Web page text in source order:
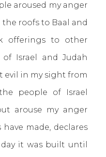
aroused my anger
roofs to Baal and
offerings to other
of Israel and Judah
evil in my sight from
people of Israel
arouse my anger
made, declares
it was built until